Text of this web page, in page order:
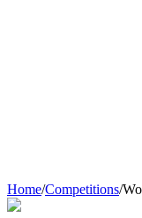
Home/Competitions/